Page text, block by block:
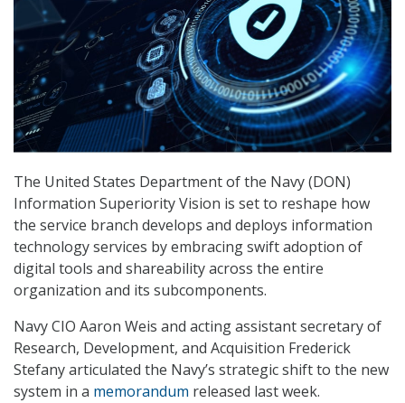
The United States Department of the Navy (DON)
Information Superiority Vision is set to reshape how
the service branch develops and deploys information
technology services by embracing swift adoption of
digital tools and shareability across the entire
organization and its subcomponents.
Navy CIO Aaron Weis and acting assistant secretary of
Research, Development, and Acquisition Frederick
Stefany articulated the Navy’s strategic shift to the new
system in a memorandum released last week.